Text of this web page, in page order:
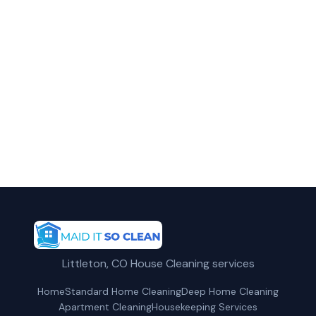
Littleton, CO House Cleaning services
HomeStandard Home CleaningDeep Home Cleaning
Apartment CleaningHousekeeping Services